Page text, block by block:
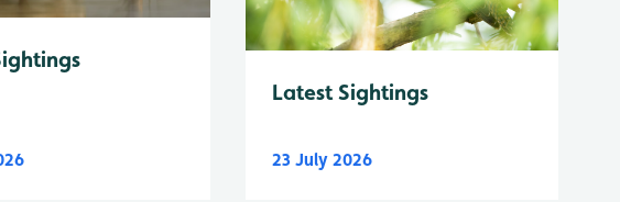
Latest Sightings
23 July 2026